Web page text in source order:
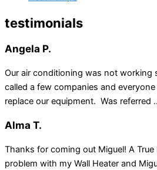
testimonials
Angela P.
Our air conditioning was not working
called a few companies and
replace our equipment. Was referred
Alma T.
Thanks for coming out Miguel! A True
problem with my Wall Heater and